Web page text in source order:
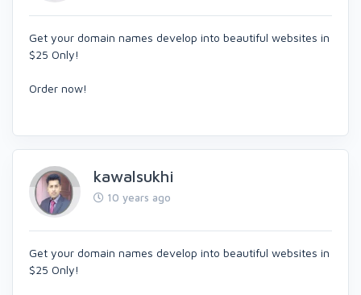
Get your domain names develop into beautiful websites in
$25 Only!
Order now!
kawalsukhi
10 years ago
Get your domain names develop into beautiful websites in
$25 Only!